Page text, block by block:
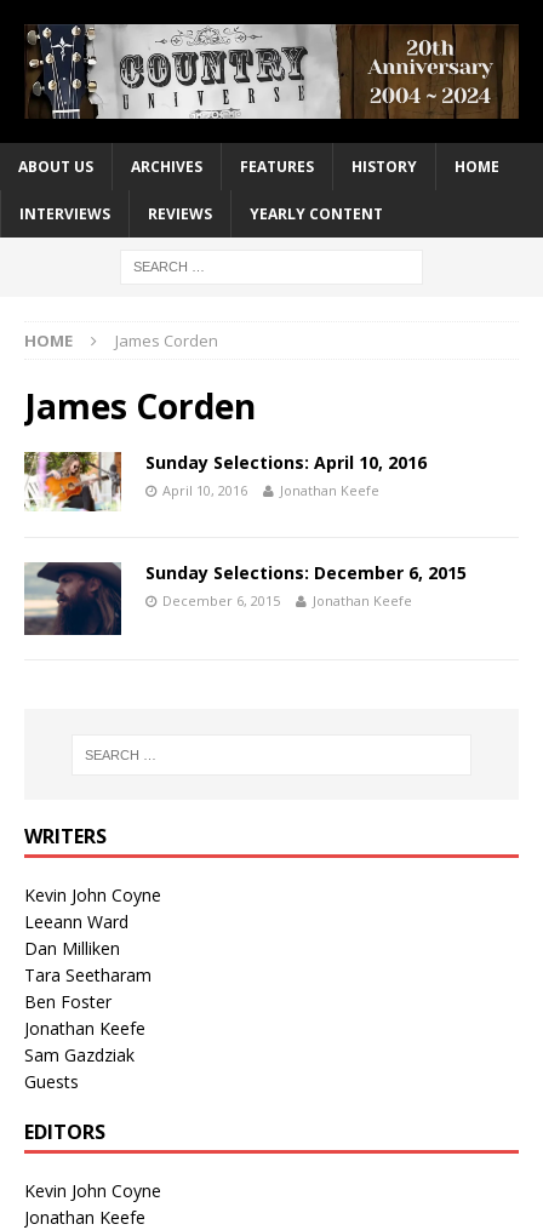
ABOUT US ARCHIVES FEATURES HISTORY HOME
INTERVIEWS REVIEWS YEARLY CONTENT
HOME James Corden
James Corden
Sunday Selections: April 10, 2016
April 10, 2016 Jonathan Keefe
Sunday Selections: December 6, 2015
December 6, 2015 Jonathan Keefe
WRITERS
Kevin John Coyne
Leeann Ward
Dan Milliken
Tara Seetharam
Ben Foster
Jonathan Keefe
Sam Gazdziak
Guests
EDITORS
Kevin John Coyne
Jonathan Keefe